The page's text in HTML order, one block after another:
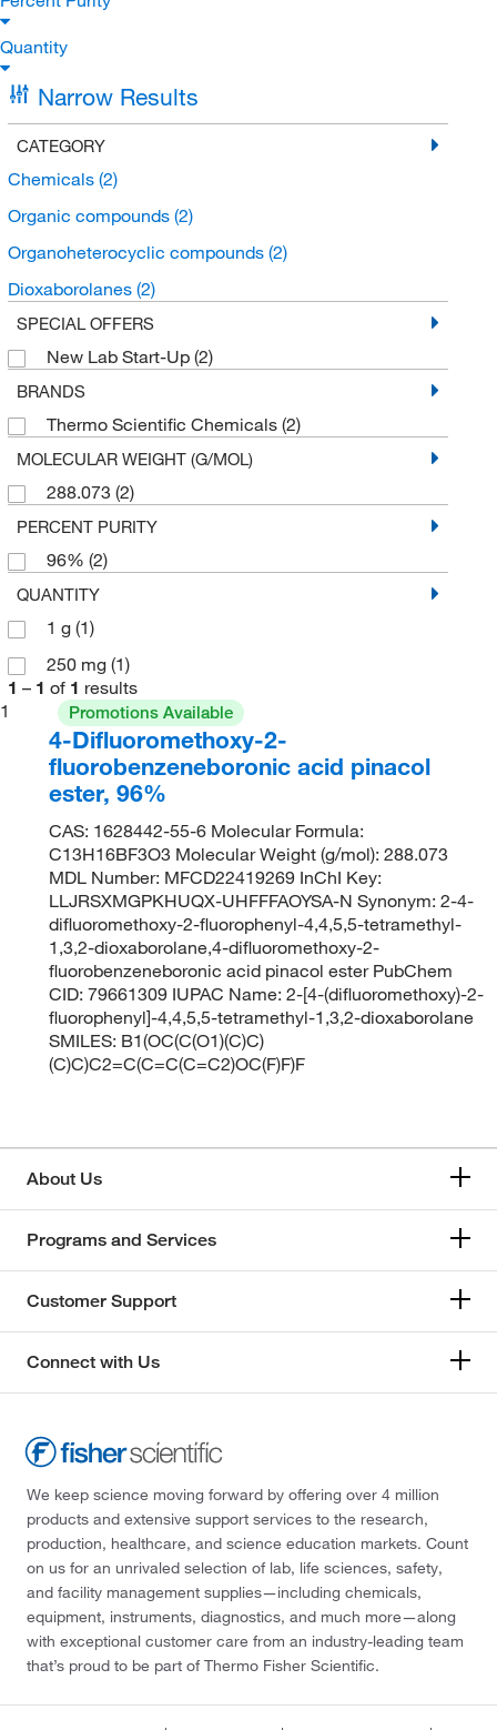
Quantity
Narrow Results
CATEGORY
Chemicals (2)
Organic compounds (2)
Organoheterocyclic compounds (2)
Dioxaborolanes (2)
SPECIAL OFFERS
New Lab Start-Up (2)
BRANDS
Thermo Scientific Chemicals (2)
MOLECULAR WEIGHT (G/MOL)
288.073 (2)
PERCENT PURITY
96% (2)
QUANTITY
1 g (1)
250 mg (1)
1 – 1 of 1 results
1
Promotions Available
4-Difluoromethoxy-2-
fluorobenzeneboronic acid pinacol
ester, 96%
CAS: 1628442-55-6 Molecular Formula:
C13H16BF3O3 Molecular Weight (g/mol): 288.073
MDL Number: MFCD22419269 InChI Key:
LLJRSXMGPKHUQX-UHFFFAOYSA-N Synonym: 2-4-
difluoromethoxy-2-fluorophenyl-4,4,5,5-tetramethyl-
1,3,2-dioxaborolane,4-difluoromethoxy-2-
fluorobenzeneboronic acid pinacol ester PubChem
CID: 79661309 IUPAC Name: 2-[4-(difluoromethoxy)-2-
fluorophenyl]-4,4,5,5-tetramethyl-1,3,2-dioxaborolane
SMILES: B1(OC(C(O1)(C)C)
(C)C)C2=C(C=C(C=C2)OC(F)F)F
About Us
Programs and Services
Customer Support
Connect with Us
We keep science moving forward by offering over 4 million
products and extensive support services to the research,
production, healthcare, and science education markets. Count
on us for an unrivaled selection of lab, life sciences, safety,
and facility management supplies—including chemicals,
equipment, instruments, diagnostics, and much more—along
with exceptional customer care from an industry-leading team
that’s proud to be part of Thermo Fisher Scientific.